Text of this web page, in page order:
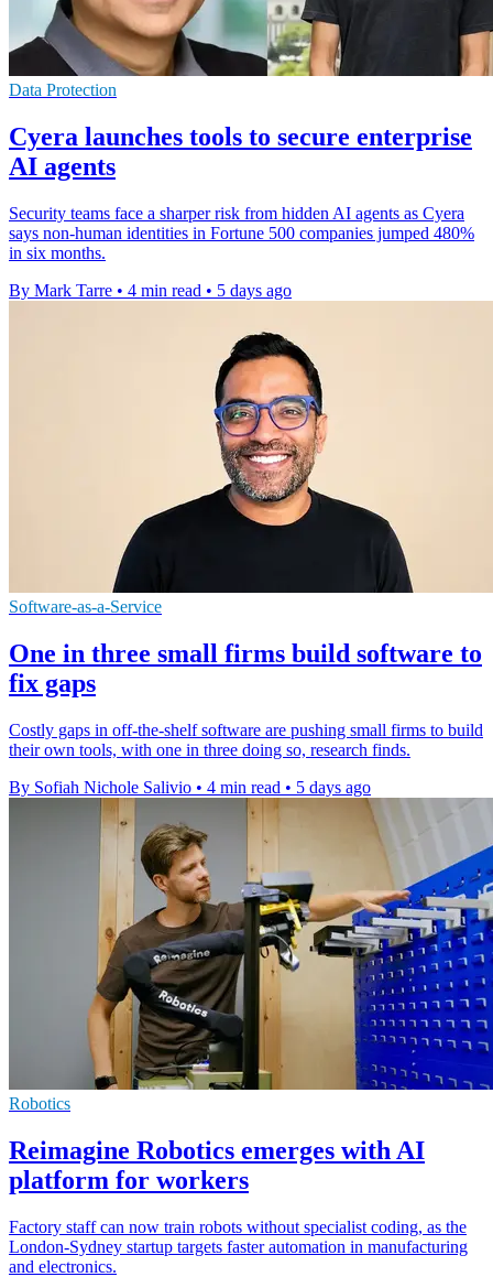
Data Protection
Cyera launches tools to secure enterprise
AI agents
Security teams face a sharper risk from hidden AI agents as Cyera
says non-human identities in Fortune 500 companies jumped 480%
in six months.
By Mark Tarre • 4 min read • 5 days ago
Software-as-a-Service
One in three small firms build software to
fix gaps
Costly gaps in off-the-shelf software are pushing small firms to build
their own tools, with one in three doing so, research finds.
By Sofiah Nichole Salivio • 4 min read • 5 days ago
Robotics
Reimagine Robotics emerges with AI
platform for workers
Factory staff can now train robots without specialist coding, as the
London-Sydney startup targets faster automation in manufacturing
and electronics.